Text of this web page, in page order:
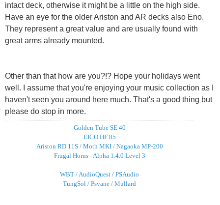
intact deck, otherwise it might be a little on the high side.
Have an eye for the older Ariston and AR decks also Eno.
They represent a great value and are usually found with
great arms already mounted.
Other than that how are you?!? Hope your holidays went
well. I assume that you're enjoying your music collection as I
haven't seen you around here much. That's a good thing but
please do stop in more.
Golden Tube SE 40
EICO HF 85
Ariston RD 11S / Moth MKI / Nagaoka MP-200
Frugal Horns - Alpha 1.4.0 Level 3
WBT / AudioQuest / PSAudio
TungSol / Psvane / Mullard